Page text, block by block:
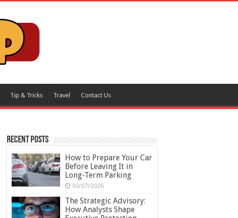
Tip & Tricks Travel Contact Us
Recent Posts
How to Prepare Your Car
Before Leaving It in
Long-Term Parking
30/07/2026
The Strategic Advisory:
How Analysts Shape